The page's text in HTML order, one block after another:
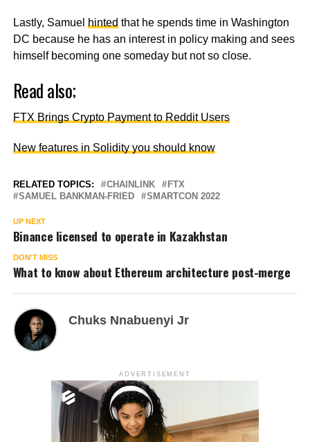
Lastly, Samuel hinted that he spends time in Washington
DC because he has an interest in policy making and sees
himself becoming one someday but not so close.
Read also;
FTX Brings Crypto Payment to Reddit Users
New features in Solidity you should know
RELATED TOPICS: CHAINLINK
FTX
SAMUEL BANKMAN-FRIED
SMARTCON 2022
UP NEXT
Binance licensed to operate in Kazakhstan
DON'T MISS
What to know about Ethereum architecture post-merge
Chuks Nnabuenyi Jr
ADVERTISEMENT